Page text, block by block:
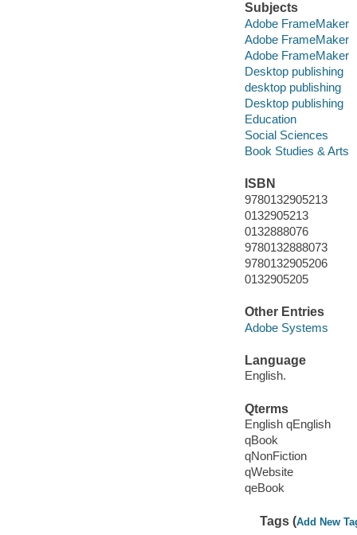
Subjects
Adobe FrameMaker
Adobe FrameMaker
Adobe FrameMaker
Desktop publishing
desktop publishing
Desktop publishing
Education
Social Sciences
Book Studies & Arts
ISBN
9780132905213
0132905213
0132888076
9780132888073
9780132905206
0132905205
Other Entries
Adobe Systems
Language
English.
Qterms
English qEnglish
qBook
qNonFiction
qWebsite
qeBook
Tags (Add New